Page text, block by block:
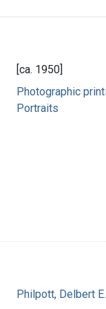
[ca. 1950]
Photographic
Portraits
Philpott, Delbert E.